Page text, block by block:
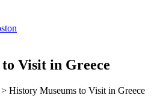
Visit in Greece
> History Museums to Visit in Greece